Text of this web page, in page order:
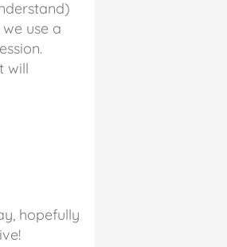
use a
will
hopefully